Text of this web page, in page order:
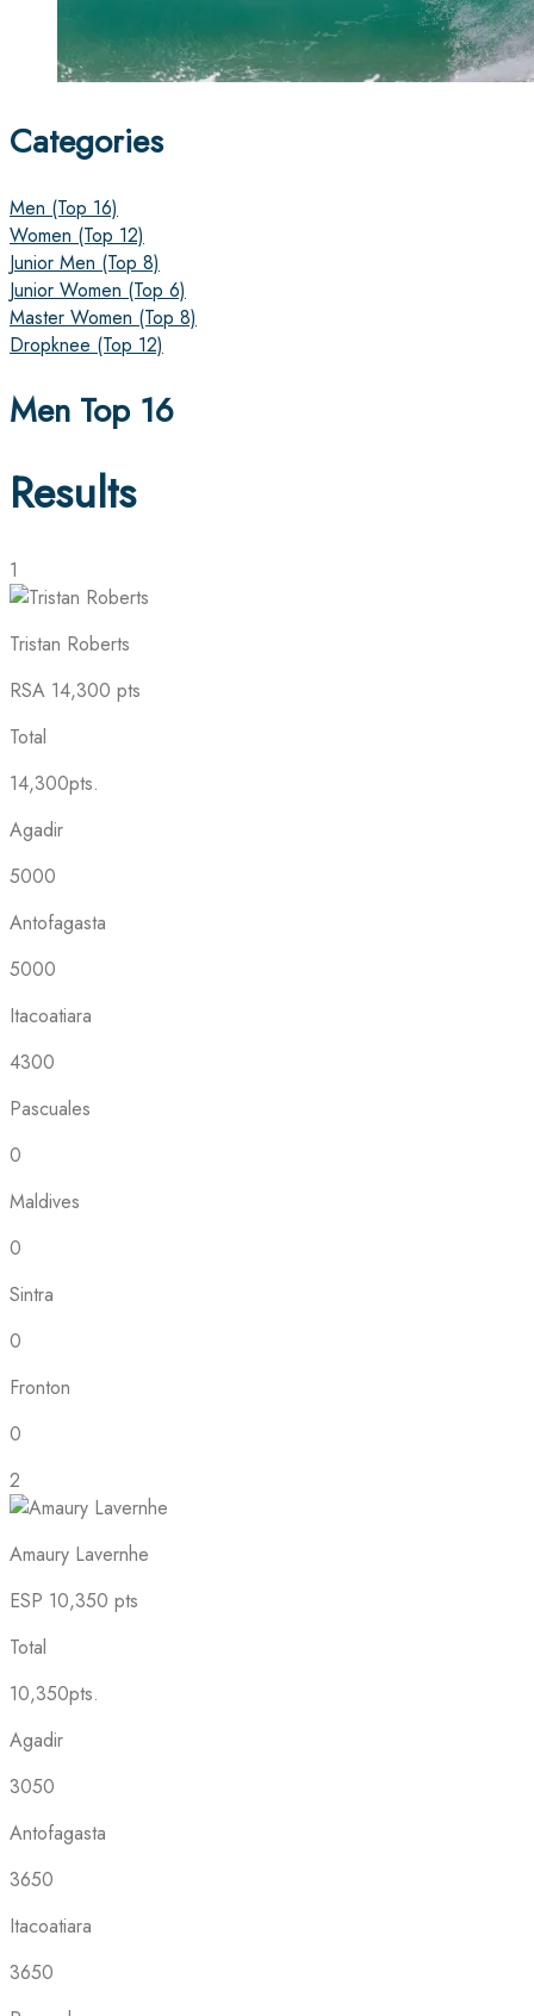
Categories
Men (Top 16)
Women (Top 12)
Junior Men (Top 8)
Junior Women (Top 6)
Master Women (Top 8)
Dropknee (Top 12)
Men Top 16
Results
1
Tristan Roberts
RSA 14,300 pts
Total
14,300pts.
Agadir
5000
Antofagasta
5000
Itacoatiara
4300
Pascuales
0
Maldives
0
Sintra
0
Fronton
0
2
Amaury Lavernhe
ESP 10,350 pts
Total
10,350pts.
Agadir
3050
Antofagasta
3650
Itacoatiara
3650